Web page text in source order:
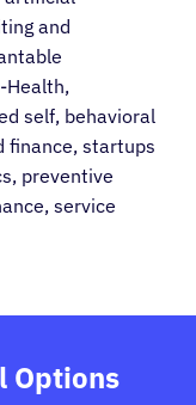
and
Health,
self, behavioral
finance, startups
preventive
service
Options